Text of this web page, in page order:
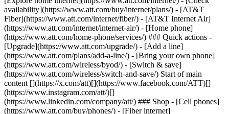
availability](https://www.att.com/buy/internet/plans/) - [AT&T
Fiber](https://www.att.com/internet/fiber/) - [AT&T Internet Air]
(https://www.att.com/internet/internet-air/) - [Home phone]
(https://www.att.com/home-phone/services/) ### Quick actions -
[Upgrade](https://www.att.com/upgrade/) - [Add a line]
(https://www.att.com/plans/add-a-line/) - [Bring your own phone]
(https://www.att.com/wireless/byod/) - [Switch & save]
(https://www.att.com/wireless/switch-and-save/) Start of main
content [](https://x.com/att)[](https://www.facebook.com/ATT)[]
(https://www.instagram.com/att/)[]
(https://www.linkedin.com/company/att/) ### Shop - [Cell phones]
(https://www.att.com/buy/phones/) - [Fiber internet]